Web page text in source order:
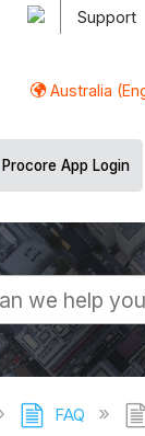
Support
Australia
Procore App Login
collapse
FAQ